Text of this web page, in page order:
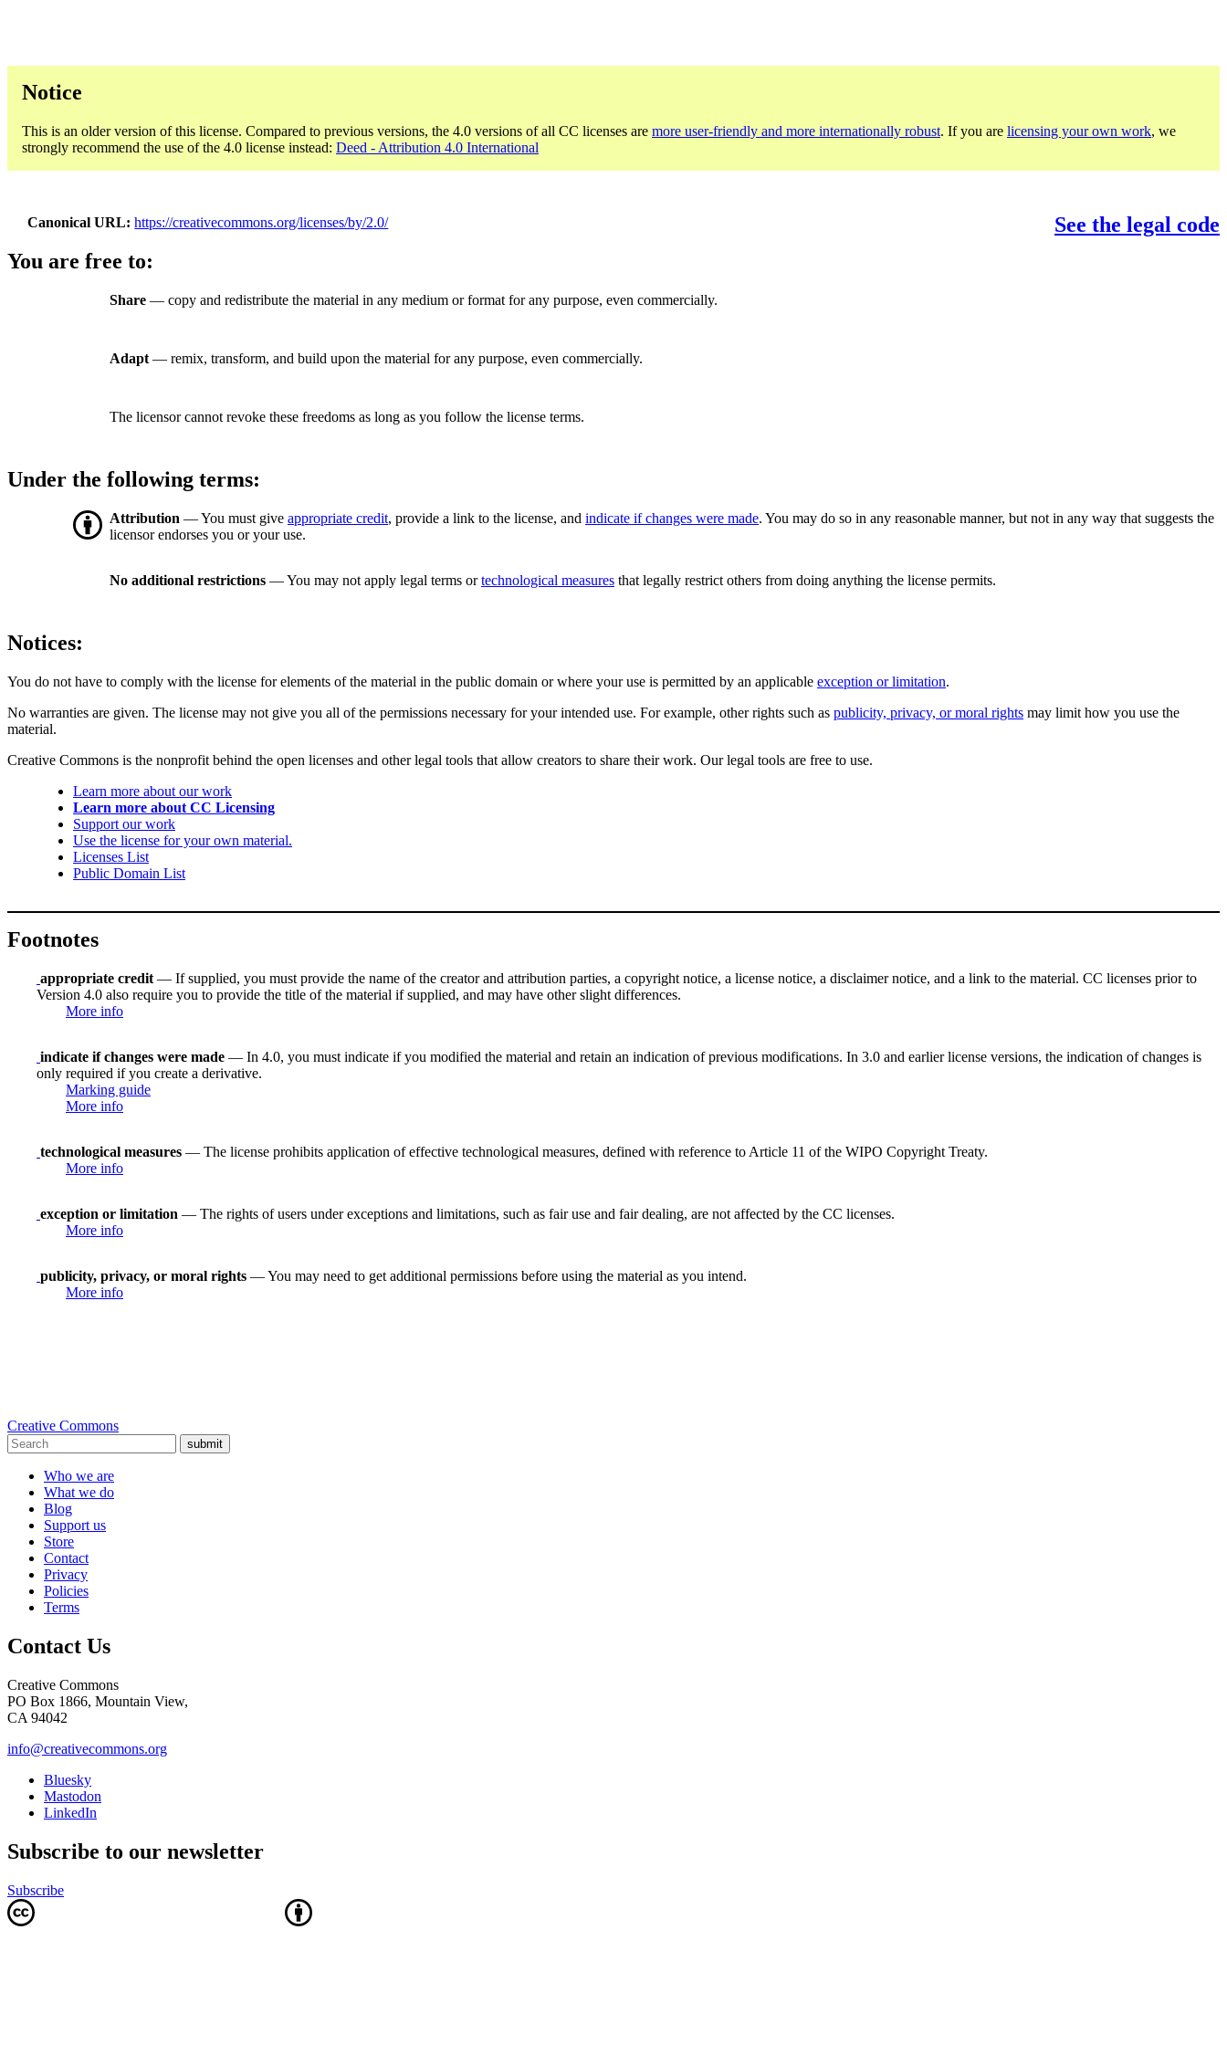
Notice
This is an older version of this license. Compared to previous versions, the 4.0 versions of all CC licenses are more user-friendly and more internationally robust. If you are licensing your own work, we
strongly recommend the use of the 4.0 license instead: Deed - Attribution 4.0 International
Canonical URL https://creativecommons.org/licenses/by/2.0/
See the legal code
You are free to:
Share — copy and redistribute the material in any medium or format for any purpose, even commercially.
Adapt — remix, transform, and build upon the material for any purpose, even commercially.
The licensor cannot revoke these freedoms as long as you follow the license terms.
Under the following terms:
Attribution — You must give appropriate credit, provide a link to the license, and indicate if changes were made. You may do so in any reasonable manner, but not in any way that suggests the
licensor endorses you or your use.
No additional restrictions — You may not apply legal terms ortechnological measures that legally restrict others from doing anything the license permits.
Notices:
You do not have to comply with the license for elements of the material in the public domain or where your use is permitted by an applicable exception or limitation.
No warranties are given. The license may not give you all of the permissions necessary for your intended use. For example, other rights such as publicity, privacy, or moral rights may limit how you use the
material.
Creative Commons is the nonprofit behind the open licenses and other legal tools that allow creators to share their work. Our legal tools are free to use.
Learn more about our work
Learn more about CC Licensing
Support our work
Use the license for your own material.
Licenses List
Public Domain List
Footnotes
appropriate credit — If supplied, you must provide the name of the creator and attribution parties, a copyright notice, a license notice, a disclaimer notice, and a link to the material. CC licenses prior to
Version 4.0 also require you to provide the title of the material if supplied, and may have other slight differences.
More info
indicate if changes were made — In 4.0, you must indicate if you modified the material and retain an indication of previous modifications. In 3.0 and earlier license versions, the indication of changes is
only required if you create a derivative.
Marking guide
More info
technological measures — The license prohibits application of effective technological measures, defined with reference to Article 11 of the WIPO Copyright Treaty.
More info
exception or limitation — The rights of users under exceptions and limitations, such as fair use and fair dealing, are not affected by the CC licenses.
More info
publicity, privacy, or moral rights — You may need to get additional permissions before using the material as you intend.
More info
Creative Commons
submit
Who we are
What we do
Blog
Support us
Store
Contact
Privacy
Policies
Terms
Contact Us
Creative Commons
PO Box 1866, Mountain View,
CA 94042
info@creativecommons.org
Bluesky
Mastodon
LinkedIn
Subscribe to our newsletter
Subscribe